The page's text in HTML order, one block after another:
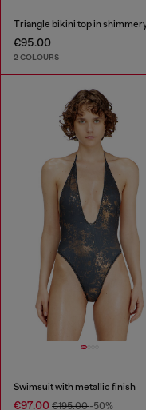
€95.00
2 COLOURS
Swimsuit with metallic finish
€97.00 €195.00-50%